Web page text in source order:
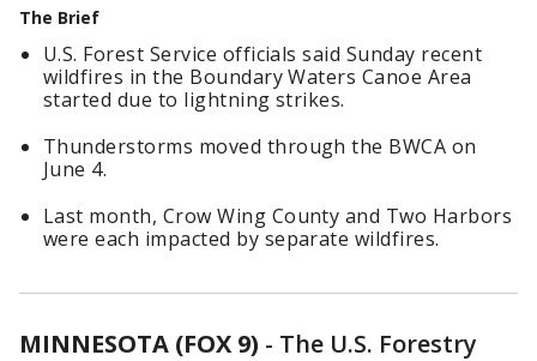
The Brief
U.S. Forest Service officials said Sunday recent
wildfires in the Boundary Waters Canoe Area
started due to lightning strikes.
Thunderstorms moved through the BWCA on
June 4.
Last month, Crow Wing County and Two Harbors
were each impacted by separate wildfires.
MINNESOTA (FOX 9) - The U.S. Forestry